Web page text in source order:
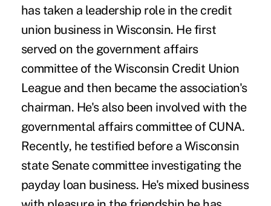
has taken a leadership role in the credit
union business in Wisconsin. He first
served on the government affairs
committee of the Wisconsin Credit Union
League and then became the association's
chairman. He's also been involved with the
governmental affairs committee of CUNA.
Recently, he testified before a Wisconsin
state Senate committee investigating the
payday loan business. He's mixed business